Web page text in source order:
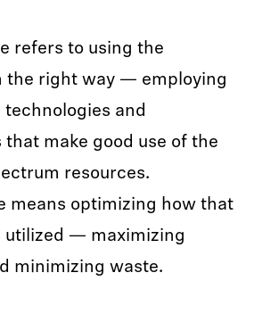
refers to using the
the right way — employing
and
that make good use of the
resources.
means optimizing how that
utilized — maximizing
minimizing waste.